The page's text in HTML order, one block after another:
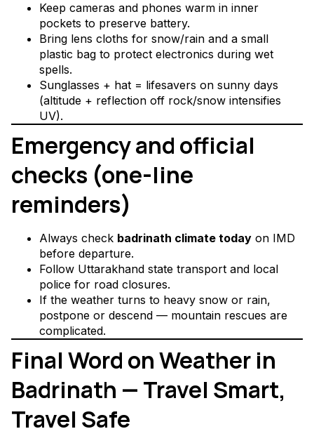
Keep cameras and phones warm in inner
pockets to preserve battery.
Bring lens cloths for snow/rain and a small
plastic bag to protect electronics during wet
spells.
Sunglasses + hat = lifesavers on sunny days
(altitude + reflection off rock/snow intensifies
UV).
Emergency and official
checks (one-line
reminders)
Always check badrinath climate today on IMD
before departure.
Follow Uttarakhand state transport and local
police for road closures.
If the weather turns to heavy snow or rain,
postpone or descend — mountain rescues are
complicated.
Final Word on Weather in
Badrinath — Travel Smart,
Travel Safe